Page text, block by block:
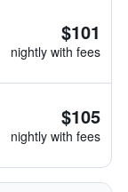
$101
nightly with fees
$105
nightly with fees